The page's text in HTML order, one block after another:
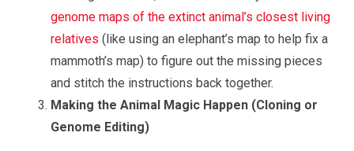
genome maps of the extinct animal’s closest living
relatives (like using an elephant’s map to help fix a
mammoth’s map) to figure out the missing pieces
and stitch the instructions back together.
Making the Animal Magic Happen (Cloning or
Genome Editing)